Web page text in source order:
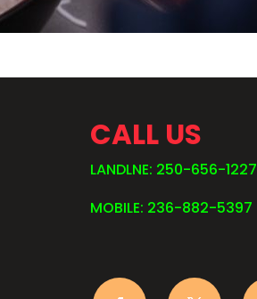
CALL US
LANDLNE: 250-656-1227
MOBILE: 236-882-5397